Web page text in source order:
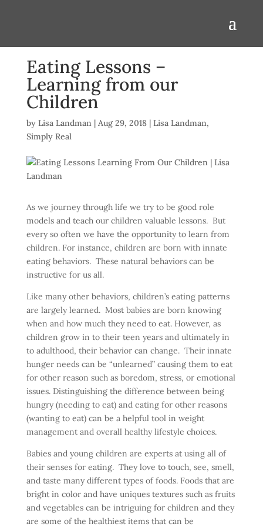
Eating Lessons –
Learning from our
Children
by Lisa Landman| Aug 29, 2018| Lisa Landman,
Simply Real
As we journey through life we try to be good role
models and teach our children valuable lessons. But
every so often we have the opportunity to learn from
children. For instance, children are born with innate
eating behaviors. These natural behaviors can be
instructive for us all.
Like many other behaviors, children’s eating patterns
are largely learned. Most babies are born knowing
when and how much they need to eat. However, as
children grow in to their teen years and ultimately in
to adulthood, their behavior can change. Their innate
hunger needs can be “unlearned” causing them to eat
for other reason such as boredom, stress, or emotional
issues. Distinguishing the difference between being
hungry (needing to eat) and eating for other reasons
(wanting to eat) can be a helpful tool in weight
management and overall healthy lifestyle choices.
Babies and young children are experts at using all of
their senses for eating. They love to touch, see, smell,
and taste many different types of foods. Foods that are
bright in color and have uniques textures such as fruits
and vegetables can be intriguing for children and they
are some of the healthiest items that can be